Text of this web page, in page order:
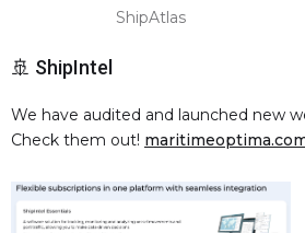
ShipAtlas
🚢 ShipIntel
We have audited and launched new
Check them out!